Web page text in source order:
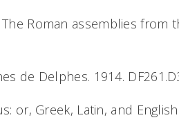
The Roman assemblies
de Delphes. 1914.
or, Greek, Latin, and